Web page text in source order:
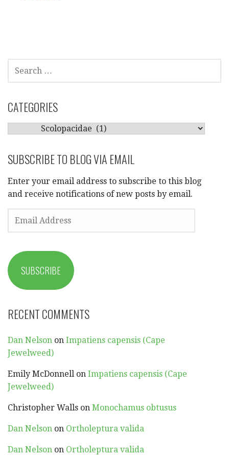
FOR:
CATEGORIES
CATEGORIES
SUBSCRIBE TO BLOG VIA EMAIL
Enter your email address to subscribe to this blog
and receive notifications of new posts by email.
ADDRESS
SUBSCRIBE
RECENT COMMENTS
Dan Nelson on Impatiens capensis (Cape
Jewelweed)
Emily McDonnell on Impatiens capensis (Cape
Jewelweed)
Christopher Walls on Monochamus obtusus
Dan Nelson on Ortholeptura valida
Dan Nelson on Ortholeptura valida